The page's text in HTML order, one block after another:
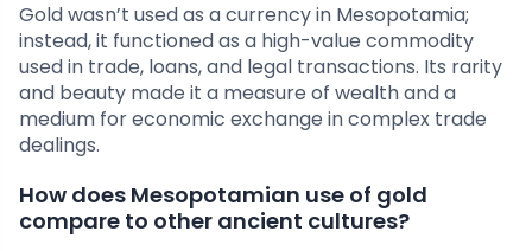
Gold wasn’t used as a currency in Mesopotamia;
instead, it functioned as a high-value commodity
used in trade, loans, and legal transactions. Its rarity
and beauty made it a measure of wealth and a
medium for economic exchange in complex trade
dealings.
How does Mesopotamian use of gold
compare to other ancient cultures?